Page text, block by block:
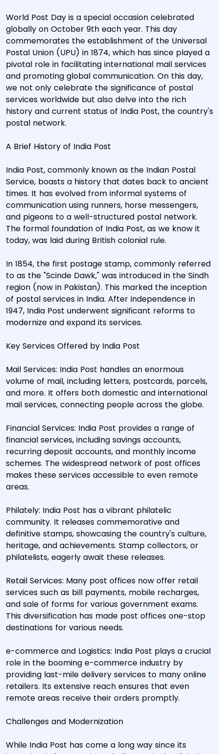
World Post Day is a special occasion celebrated
globally on October 9th each year. This day
commemorates the establishment of the Universal
Postal Union (UPU) in 1874, which has since played a
pivotal role in facilitating international mail services
and promoting global communication. On this day,
we not only celebrate the significance of postal
services worldwide but also delve into the rich
history and current status of India Post, the country's
postal network.
A Brief History of India Post
India Post, commonly known as the Indian Postal
Service, boasts a history that dates back to ancient
times. It has evolved from informal systems of
communication using runners, horse messengers,
and pigeons to a well-structured postal network.
The formal foundation of India Post, as we know it
today, was laid during British colonial rule.
In 1854, the first postage stamp, commonly referred
to as the "Scinde Dawk," was introduced in the Sindh
region (now in Pakistan). This marked the inception
of postal services in India. After independence in
1947, India Post underwent significant reforms to
modernize and expand its services.
Key Services Offered by India Post
Mail Services: India Post handles an enormous
volume of mail, including letters, postcards, parcels,
and more. It offers both domestic and international
mail services, connecting people across the globe.
Financial Services: India Post provides a range of
financial services, including savings accounts,
recurring deposit accounts, and monthly income
schemes. The widespread network of post offices
makes these services accessible to even remote
areas.
Philately: India Post has a vibrant philatelic
community. It releases commemorative and
definitive stamps, showcasing the country's culture,
heritage, and achievements. Stamp collectors, or
philatelists, eagerly await these releases.
Retail Services: Many post offices now offer retail
services such as bill payments, mobile recharges,
and sale of forms for various government exams.
This diversification has made post offices one-stop
destinations for various needs.
e-commerce and Logistics: India Post plays a crucial
role in the booming e-commerce industry by
providing last-mile delivery services to many online
retailers. Its extensive reach ensures that even
remote areas receive their orders promptly.
Challenges and Modernization
While India Post has come a long way since its